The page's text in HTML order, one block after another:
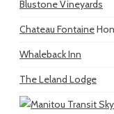
Blustone Vineyards
Chateau Fontaine
Whaleback Inn
The Leland Lodge